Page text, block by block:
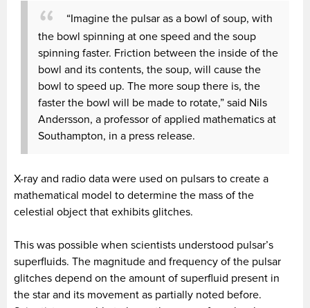
“Imagine the pulsar as a bowl of soup, with
the bowl spinning at one speed and the soup
spinning faster. Friction between the inside of the
bowl and its contents, the soup, will cause the
bowl to speed up. The more soup there is, the
faster the bowl will be made to rotate,” said Nils
Andersson, a professor of applied mathematics at
Southampton, in a press release.
X-ray and radio data were used on pulsars to create a
mathematical model to determine the mass of the
celestial object that exhibits glitches.
This was possible when scientists understood pulsar’s
superfluids. The magnitude and frequency of the pulsar
glitches depend on the amount of superfluid present in
the star and its movement as partially noted before.